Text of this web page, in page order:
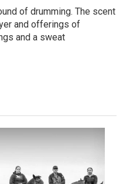
of drumming. The scent
and offerings of
and a sweat